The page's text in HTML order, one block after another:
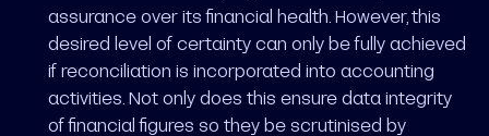
assurance over its financial health. However, this
desired level of certainty can only be fully achieved
if reconciliation is incorporated into accounting
activities. Not only does this ensure data integrity
of financial figures so they be scrutinised by